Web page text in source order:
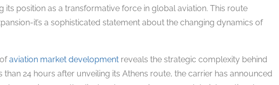
its position as a transformative force in global aviation. This route
it’s a sophisticated statement about the changing dynamics of
aviation market development reveals the strategic complexity behind
than 24 hours after unveiling its Athens route, the carrier has announced